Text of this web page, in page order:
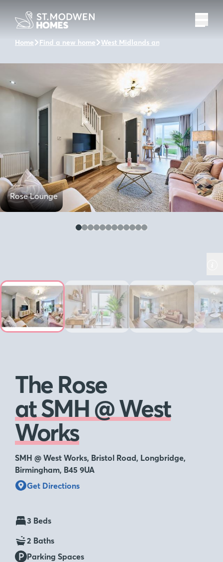
Home Find a new home West Midlands and the surrounding
Rose Lounge
The Rose
at SMH @ West
Works
SMH @ West Works, Bristol Road, Longbridge,
Birmingham, B45 9UA
Get Directions
3 Beds
2 Baths
Parking Spaces